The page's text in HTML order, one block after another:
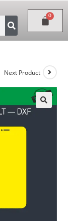
Next Product